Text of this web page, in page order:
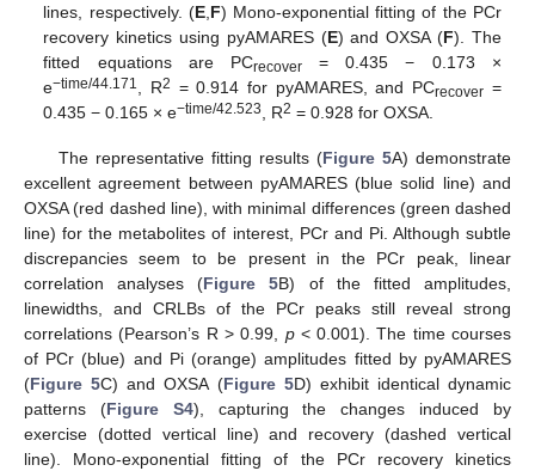
lines, respectively. (E, F) Mono-exponential fitting of the PCr
recovery kinetics using pyAMARES (E) and OXSA (F). The
fitted equations are PCrecover= 0.435 − 0.173 ×
e−time/44.171 , R2 = 0.914 for pyAMARES, and PCrecover =
0.435 − 0.165 × e−time/42.523 , R2 = 0.928 for OXSA.
The representative fitting results (Figure 5A) demonstrate
excellent agreement between pyAMARES (blue solid line) and
OXSA (red dashed line), with minimal differences (green dashed
line) for the metabolites of interest, PCr and Pi. Although subtle
discrepancies seem to be present in the PCr peak, linear
correlation analyses (Figure 5B) of the fitted amplitudes,
linewidths, and CRLBs of the PCr peaks still reveal strong
correlations (Pearson’s R > 0.99, p< 0.001). The time courses
of PCr (blue) and Pi (orange) amplitudes fitted by pyAMARES
(Figure 5C) and OXSA (Figure 5D) exhibit identical dynamic
patterns (Figure S4), capturing the changes induced by
exercise (dotted vertical line) and recovery (dashed vertical
line). Mono-exponential fitting of the PCr recovery kinetics